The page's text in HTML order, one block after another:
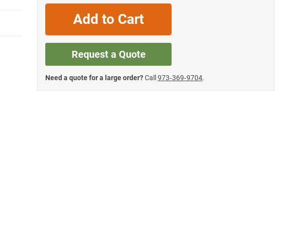
Add to Cart
Request a Quote
Need a quote for a large order?Call 973‑369‑9704.